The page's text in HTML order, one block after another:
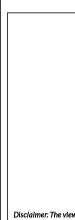
Disclaimer: The